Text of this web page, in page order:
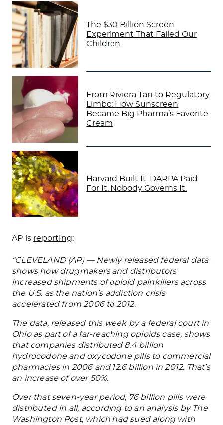
The $30 Billion Screen
Experiment That Failed Our
Children
From Riviera Tan to Regulatory
Limbo: How Sunscreen
Became Big Pharma’s Favorite
Cream
Harvard Built It. DARPA Paid
For It. Nobody Governs It.
AP is reporting:
“CLEVELAND (AP) — Newly released federal data
shows how drugmakers and distributors
increased shipments of opioid painkillers across
the U.S. as the nation’s addiction crisis
accelerated from 2006 to 2012.
The data, released this week by a federal court in
Ohio as part of a far-reaching opioids case, shows
that companies distributed 8.4 billion
hydrocodone and oxycodone pills to commercial
pharmacies in 2006 and 12.6 billion in 2012. That’s
an increase of over 50%.
Over that seven-year period, 76 billion pills were
distributed in all, according to an analysis by The
Washington Post, which had sued along with